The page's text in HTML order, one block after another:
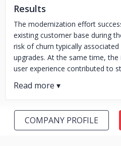
Results
The modernization effort
existing customer base during
risk of churn typically
upgrades. At the same time,
user experience contributed to
COMPANY PROFILE